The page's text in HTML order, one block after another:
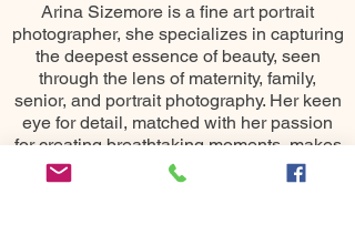
Arina Sizemore is a fine art portrait
photographer, she specializes in capturing
the deepest essence of beauty, seen
through the lens of maternity, family,
senior, and portrait photography. Her keen
eye for detail, matched with her passion
for creating breathtaking moments, makes
her one of the most sought-after
photography services throughout the